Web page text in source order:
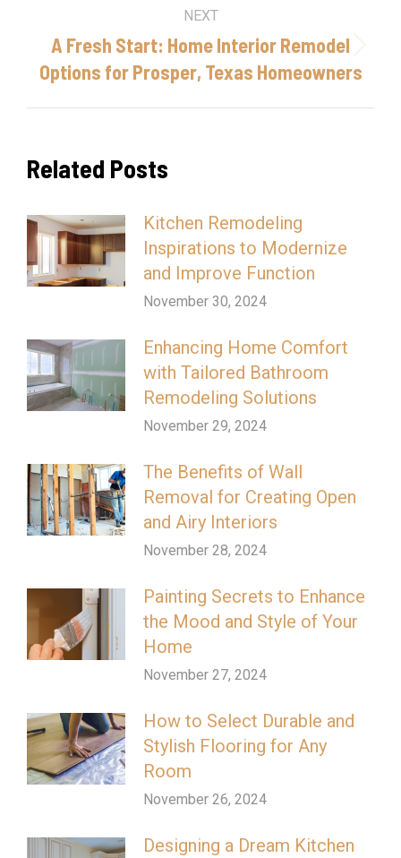
NEXT
Next
post:
A Fresh Start: Home Interior Remodel
Options for Prosper, Texas Homeowners
Related Posts
Kitchen Remodeling
Inspirations to Modernize
and Improve Function
November 30, 2024
Enhancing Home Comfort
with Tailored Bathroom
Remodeling Solutions
November 29, 2024
The Benefits of Wall
Removal for Creating Open
and Airy Interiors
November 28, 2024
Painting Secrets to Enhance
the Mood and Style of Your
Home
November 27, 2024
How to Select Durable and
Stylish Flooring for Any
Room
November 26, 2024
Designing a Dream Kitchen